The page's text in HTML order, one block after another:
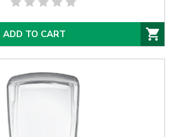
ADD TO CART